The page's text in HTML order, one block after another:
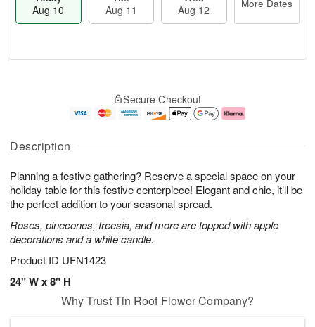
Description
Planning a festive gathering? Reserve a special space on your
holiday table for this festive centerpiece! Elegant and chic, it’ll be
the perfect addition to your seasonal spread.
Roses, pinecones, freesia, and more are topped with apple
decorations and a white candle.
Product ID UFN1423
24" W x 8" H
Aug 10
Aug 11
Aug 12
More Dates
A
u
1
0
g
1
g
2
e
a
e
s
Secure Checkout
Why Trust Tin Roof Flower Company?